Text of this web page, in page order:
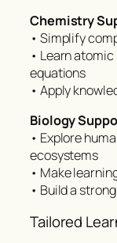
Chemistry
• Simplify
• Learn
equations
• Apply
Biology
• Explore
ecosystems
• Make
• Build a
Tailored